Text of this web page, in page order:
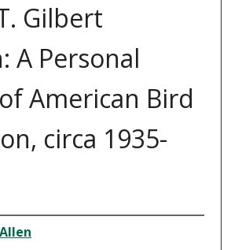
Gilbert
A Personal
American Bird
circa 1935-